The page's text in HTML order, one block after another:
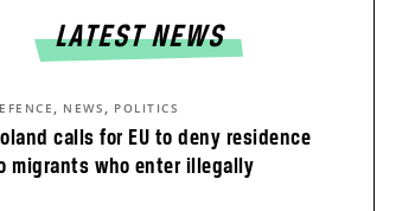
LATEST NEWS
calls for EU to deny residence
migrants who enter illegally
, NEWS , POLITICS